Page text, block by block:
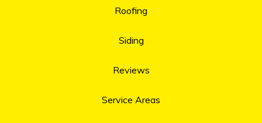
Roofing
Siding
Reviews
Service Areas